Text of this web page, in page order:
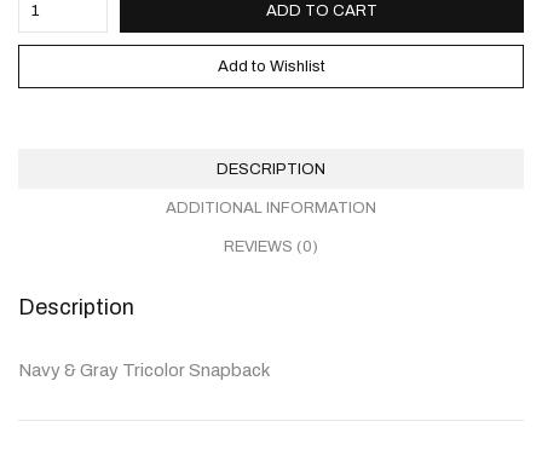
ADD TO CART
Add to Wishlist
DESCRIPTION
ADDITIONAL INFORMATION
REVIEWS (0)
Description
Navy & Gray Tricolor Snapback